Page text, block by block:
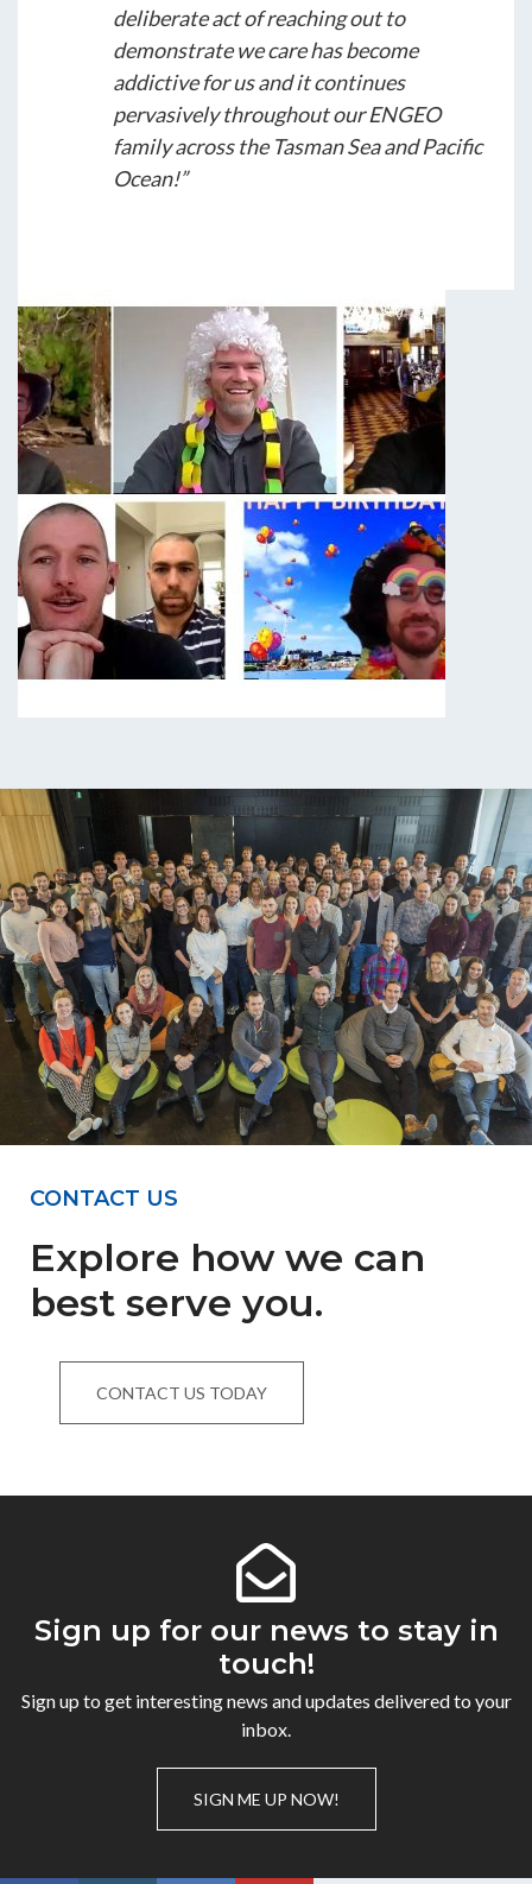
deliberate act of reaching out to
demonstrate we care has become
addictive for us and it continues
pervasively throughout our ENGEO
family across the Tasman Sea and Pacific
Ocean!”
CONTACT US
Explore how we can
best serve you.
CONTACT US TODAY
Sign up for our news to stay in
touch!
Sign up to get interesting news and updates delivered to your
inbox.
SIGN ME UP NOW!